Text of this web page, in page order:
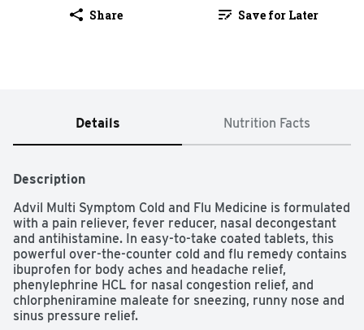
Share Save for Later
Details Nutrition Facts
Description
Advil Multi Symptom Cold and Flu Medicine is formulated
with a pain reliever, fever reducer, nasal decongestant
and antihistamine. In easy-to-take coated tablets, this
powerful over-the-counter cold and flu remedy contains
ibuprofen for body aches and headache relief,
phenylephrine HCL for nasal congestion relief, and
chlorpheniramine maleate for sneezing, runny nose and
sinus pressure relief.